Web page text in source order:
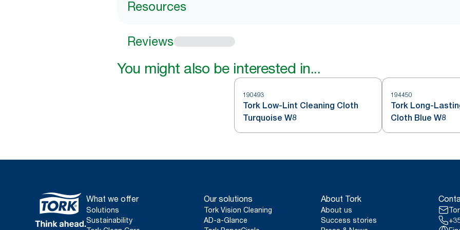
Resources
Reviews
You might also be interested in...
190493
Tork Low-Lint Cleaning Cloth
Turquoise W8
194450
Tork Long-
Cloth Blue W8
What we offer
Solutions
Sustainability
Our solutions
Tork Vision Cleaning
AD-a-Glance
About Tork
About us
Success stories